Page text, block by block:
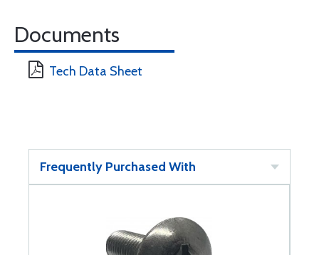
Documents
Tech Data Sheet
Frequently Purchased With